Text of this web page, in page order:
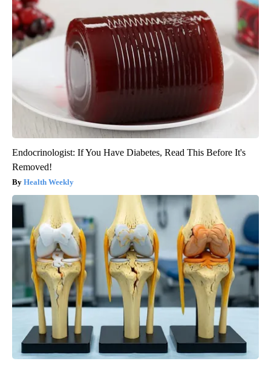
Endocrinologist: If You Have Diabetes, Read This Before It's
Removed!
Health Weekly